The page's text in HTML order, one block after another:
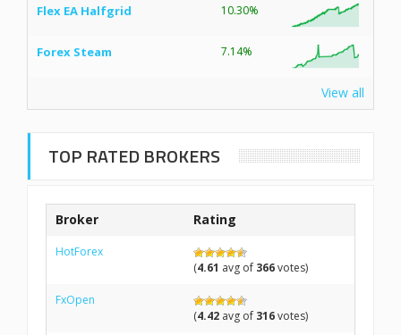
Flex EA Halfgrid 10.30%
Forex Steam 7.14%
View all
TOP RATED BROKERS
Broker Rating
HotForex
(4.61 avg of 366votes)
FxOpen
(4.42 avg of 316votes)